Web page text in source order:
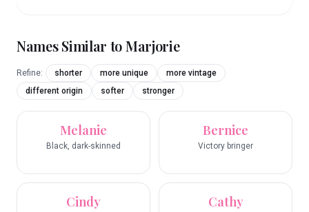
Names Similar toMarjorie
Refine: shorter more unique
more vintage
different origin
softer stronger
Melanie
Black, dark-skinned
Bernice
Victory bringer
Cindy Cathy